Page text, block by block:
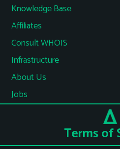
Knowledge Base
Affiliates
Consult WHOIS
Infrastructure
About Us
Jobs
Terms of